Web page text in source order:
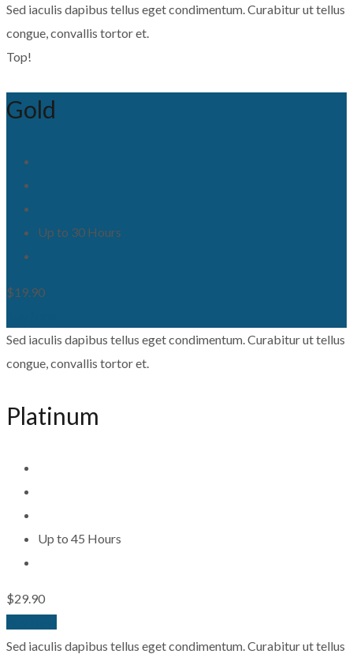
Sed iaculis dapibus tellus eget condimentum. Curabitur ut tellus
congue, convallis tortor et.
Top!
Gold
Up to 30 Hours
$19.90
Sed iaculis dapibus tellus eget condimentum. Curabitur ut tellus
congue, convallis tortor et.
Platinum
Up to 45 Hours
$29.90
Sed iaculis dapibus tellus eget condimentum. Curabitur ut tellus